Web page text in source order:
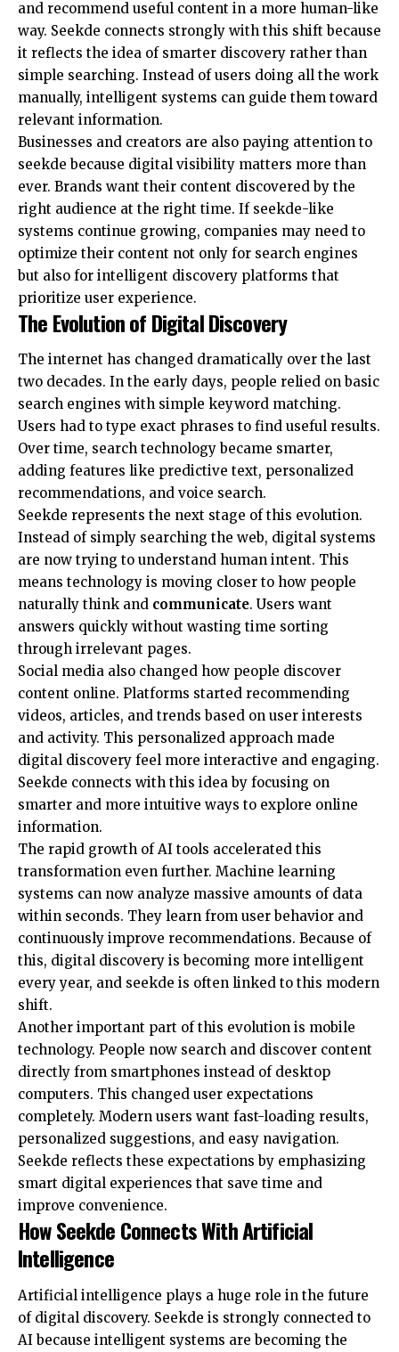
and recommend useful content in a more human-like
way. Seekde connects strongly with this shift because
it reflects the idea of smarter discovery rather than
simple searching. Instead of users doing all the work
manually, intelligent systems can guide them toward
relevant information.
Businesses and creators are also paying attention to
seekde because digital visibility matters more than
ever. Brands want their content discovered by the
right audience at the right time. If seekde-like
systems continue growing, companies may need to
optimize their content not only for search engines
but also for intelligent discovery platforms that
prioritize user experience.
The Evolution of Digital Discovery
The internet has changed dramatically over the last
two decades. In the early days, people relied on basic
search engines with simple keyword matching.
Users had to type exact phrases to find useful results.
Over time, search technology became smarter,
adding features like predictive text, personalized
recommendations, and voice search.
Seekde represents the next stage of this evolution.
Instead of simply searching the web, digital systems
are now trying to understand human intent. This
means technology is moving closer to how people
naturally think and communicate. Users want
answers quickly without wasting time sorting
through irrelevant pages.
Social media also changed how people discover
content online. Platforms started recommending
videos, articles, and trends based on user interests
and activity. This personalized approach made
digital discovery feel more interactive and engaging.
Seekde connects with this idea by focusing on
smarter and more intuitive ways to explore online
information.
The rapid growth of AI tools accelerated this
transformation even further. Machine learning
systems can now analyze massive amounts of data
within seconds. They learn from user behavior and
continuously improve recommendations. Because of
this, digital discovery is becoming more intelligent
every year, and seekde is often linked to this modern
shift.
Another important part of this evolution is mobile
technology. People now search and discover content
directly from smartphones instead of desktop
computers. This changed user expectations
completely. Modern users want fast-loading results,
personalized suggestions, and easy navigation.
Seekde reflects these expectations by emphasizing
smart digital experiences that save time and
improve convenience.
How Seekde Connects With Artificial
Intelligence
Artificial intelligence plays a huge role in the future
of digital discovery. Seekde is strongly connected to
AI because intelligent systems are becoming the